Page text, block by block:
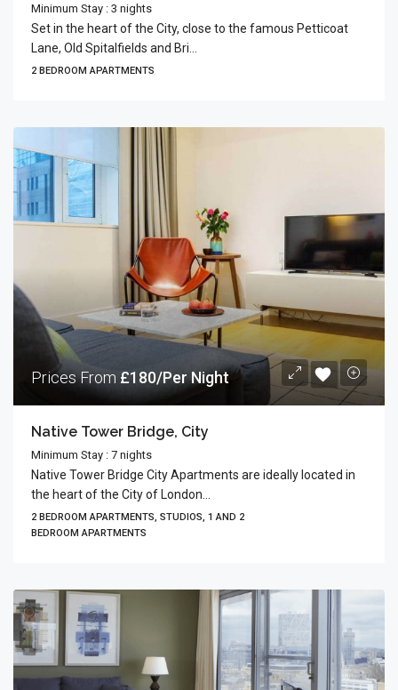
Minimum Stay : 3 nights
Set in the heart of the City, close to the famous Petticoat
Lane, Old Spitalfields and Bri...
2 BEDROOM APARTMENTS
Prices From £180/Per Night
Native Tower Bridge, City
Minimum Stay : 7 nights
Native Tower Bridge City Apartments are ideally located in
the heart of the City of London...
2 BEDROOM APARTMENTS, STUDIOS, 1 AND 2
BEDROOM APARTMENTS